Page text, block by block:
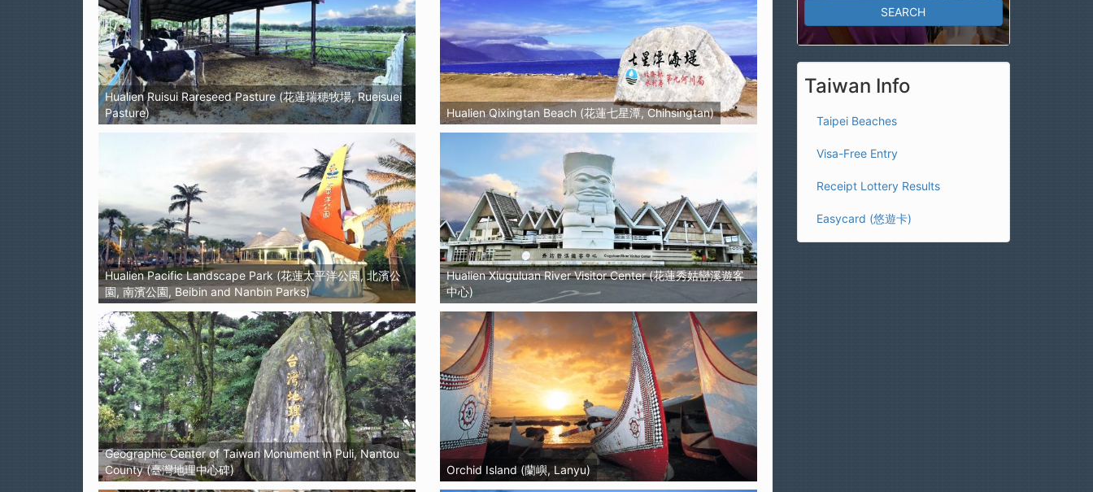
Hualien Ruisui Rareseed Pasture (花蓮瑞穗牧場, Rueisuei
Pasture)
Hualien Qixingtan Beach (花蓮七星潭, Chihsingtan)
Hualien Pacific Landscape Park (花蓮太平洋公園, 北濱公
園, 南濱公園, Beibin and Nanbin Parks)
Hualien Xiuguluan River Visitor Center (花蓮秀姑巒溪遊客
中心)
Geographic Center of Taiwan Monument in Puli, Nantou
County (臺灣地理中心碑)
Orchid Island (蘭嶼, Lanyu)
Taiwan Info
Taipei Beaches
Visa-Free Entry
Receipt Lottery Results
Easycard (悠遊卡)